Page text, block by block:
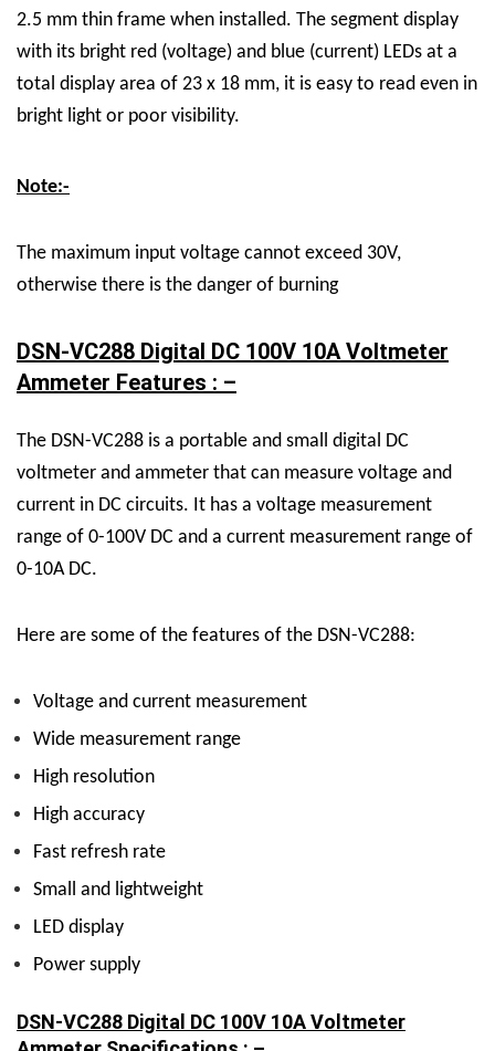
2.5 mm thin frame when installed. The segment display
with its bright red (voltage) and blue (current) LEDs at a
total display area of 23 x 18 mm, it is easy to read even in
bright light or poor visibility.
Note:-
The maximum input voltage cannot exceed 30V,
otherwise there is the danger of burning
DSN-VC288 Digital DC 100V 10A Voltmeter
Ammeter Features : –
The DSN-VC288 is a portable and small digital DC
voltmeter and ammeter that can measure voltage and
current in DC circuits. It has a voltage measurement
range of 0-100V DC and a current measurement range of
0-10A DC.
Here are some of the features of the DSN-VC288:
Voltage and current measurement
Wide measurement range
High resolution
High accuracy
Fast refresh rate
Small and lightweight
LED display
Power supply
DSN-VC288 Digital DC 100V 10A Voltmeter